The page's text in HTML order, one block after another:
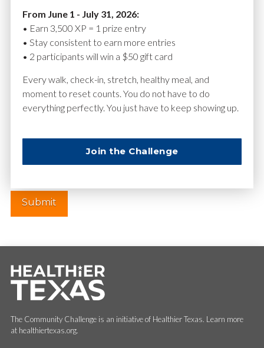
Name*
Website
The Community Challenge is an initiative of Healthier Texas. Learn more
at healthiertexas.org.
From June 1 - July 31, 2026:
• Earn 3,500 XP = 1 prize entry
• Stay consistent to earn more entries
• 2 participants will win a $50 gift card
Every walk, check-in, stretch, healthy meal, and
moment to reset counts. You do not have to do
everything perfectly. You just have to keep showing up.
Join the Challenge